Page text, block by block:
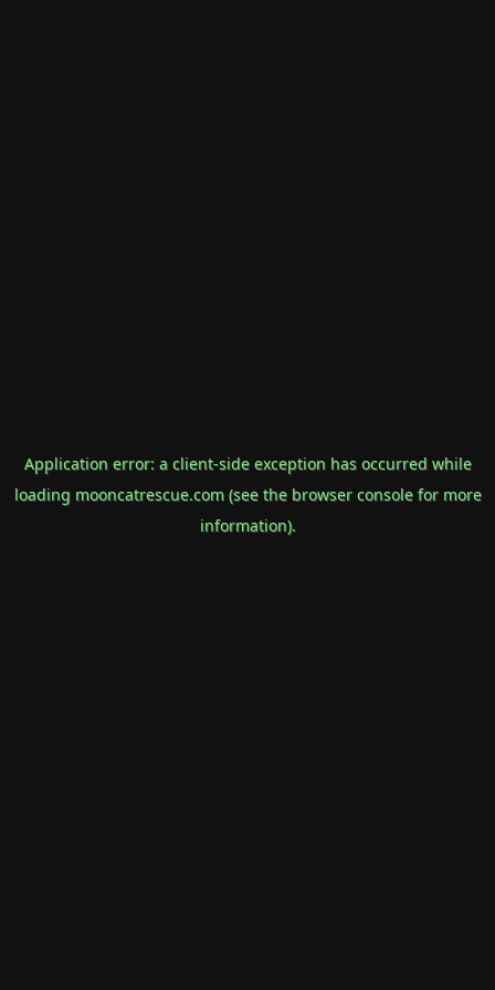
Application error: a client-side exception has occurred while
loading mooncatrescue.com(see the browser consolefor more
information).